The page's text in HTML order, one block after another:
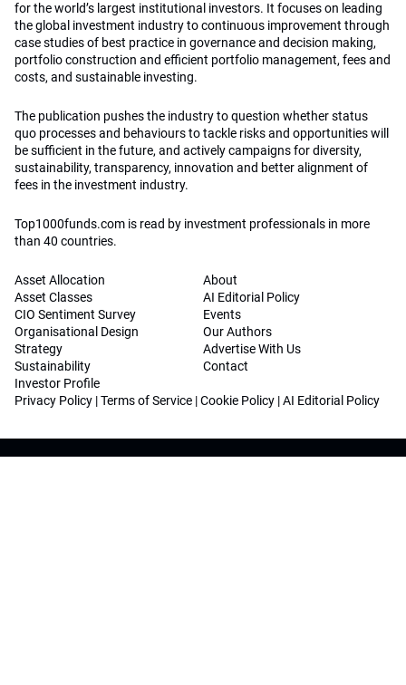
for the world’s largest institutional investors. It focuses on leading
the global investment industry to continuous improvement through
case studies of best practice in governance and decision making,
portfolio construction and efficient portfolio management, fees and
costs, and sustainable investing.
The publication pushes the industry to question whether status
quo processes and behaviours to tackle risks and opportunities will
be sufficient in the future, and actively campaigns for diversity,
sustainability, transparency, innovation and better alignment of
fees in the investment industry.
Top1000funds.com is read by investment professionals in more
than 40 countries.
Asset Allocation
Asset Classes
CIO Sentiment Survey
Organisational Design
Strategy
Sustainability
Investor Profile
About
AI Editorial Policy
Events
Our Authors
Advertise With Us
Contact
Privacy Policy |Terms of Service |Cookie Policy |AI Editorial Policy